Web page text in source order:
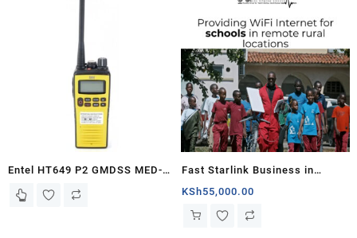
Entel HT649 P2 GMDSS MED-
Fast Starlink Business in
Schools
KSh55,000.00